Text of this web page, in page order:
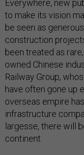
Everywhere, new
to make its vision
be seen as
construction
been treated as
owned Chinese
Railway Group,
have often gone up
overseas empire
infrastructure
largesse, there will
continent.